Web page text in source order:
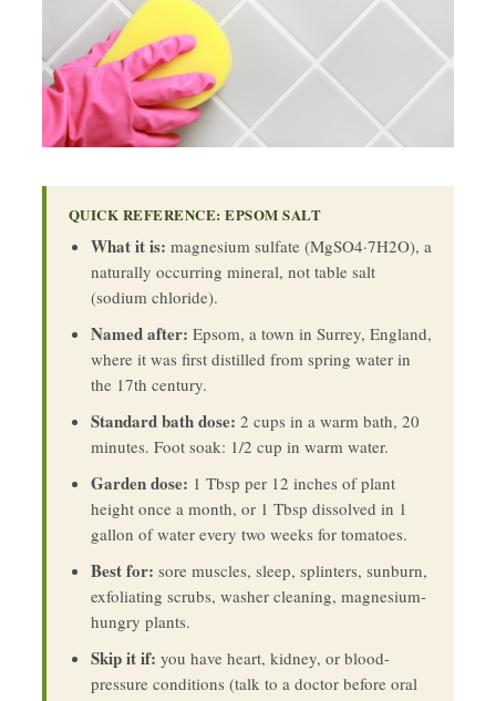
QUICK REFERENCE: EPSOM SALT
What it is: magnesium sulfate (MgSO4·7H2O), a
naturally occurring mineral, not table salt
(sodium chloride).
Named after: Epsom, a town in Surrey, England,
where it was first distilled from spring water in
the 17th century.
Standard bath dose: 2 cups in a warm bath, 20
minutes. Foot soak: 1/2 cup in warm water.
Garden dose: 1 Tbsp per 12 inches of plant
height once a month, or 1 Tbsp dissolved in 1
gallon of water every two weeks for tomatoes.
Best for: sore muscles, sleep, splinters, sunburn,
exfoliating scrubs, washer cleaning, magnesium-
hungry plants.
Skip it if: you have heart, kidney, or blood-
pressure conditions (talk to a doctor before oral